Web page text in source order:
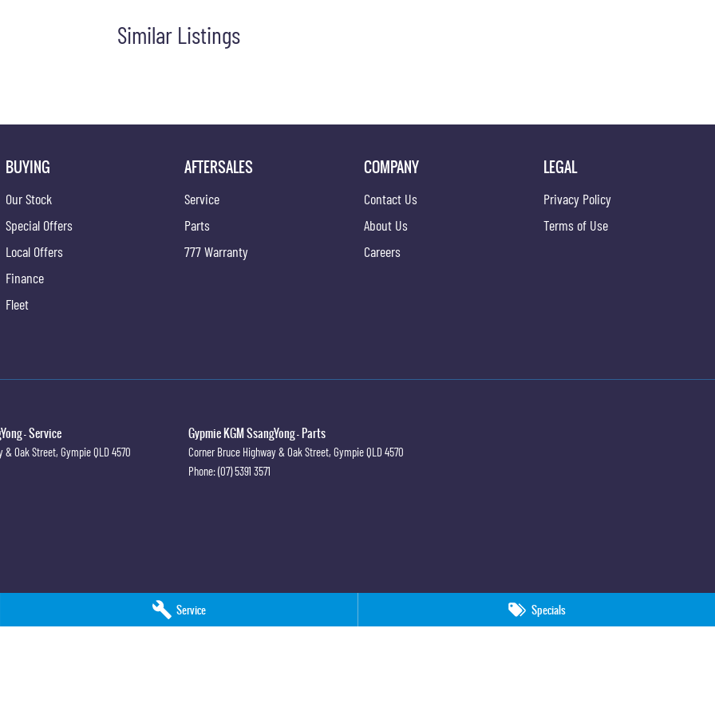
Service Specials
of our vehicles. There is a team of finance professionals
warranties on all our cars. Getting you into your dream car
Similar Listings
BUYING
Our Stock
Special Offers
Local Offers
Finance
Fleet
AFTERSALES
Service
Parts
777 Warranty
COMPANY
Contact Us
About Us
Careers
LEGAL
Privacy Policy
Terms of Use
- Service
& Oak Street, GympieQLD 4570
Gypmie KGM SsangYong - Parts
Corner Bruce Highway & Oak Street, GympieQLD 4570
Phone:(07) 5391 3571